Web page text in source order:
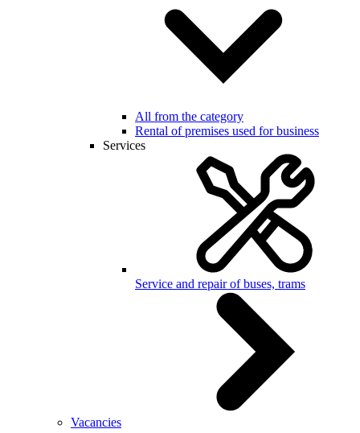
All from the category
Rental of premises used for business
Services
Service and repair of buses, trams
Vacancies